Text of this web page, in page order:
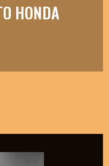
HONDA